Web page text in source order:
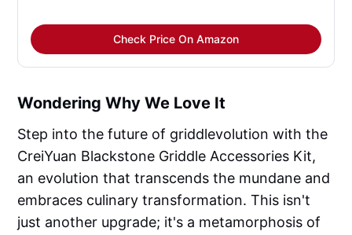
Check Price On Amazon
Wondering Why We Love It
Step into the future of griddlevolution with the
CreiYuan Blackstone Griddle Accessories Kit,
an evolution that transcends the mundane and
embraces culinary transformation. This isn't
just another upgrade; it's a metamorphosis of